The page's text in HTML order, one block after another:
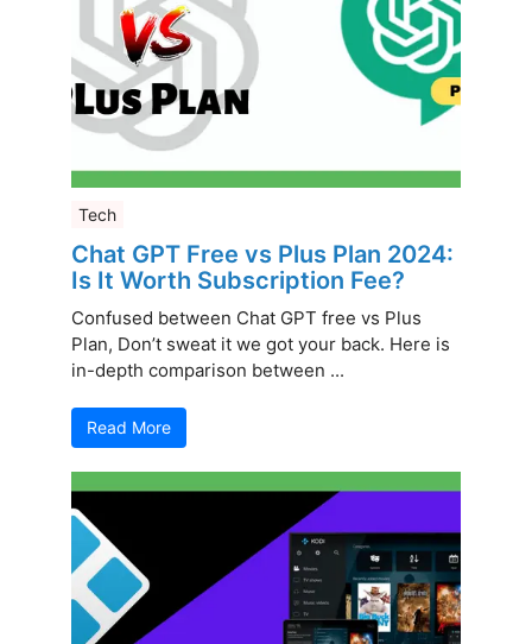
Tech
Chat GPT Free vs Plus Plan 2024:
Is It Worth Subscription Fee?
Confused between Chat GPT free vs Plus
Plan, Don’t sweat it we got your back. Here is
in-depth comparison between ...
Read More